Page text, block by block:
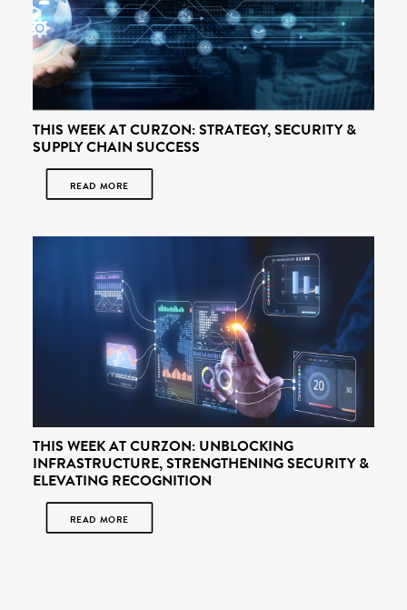
THIS WEEK AT CURZON: STRATEGY, SECURITY &
SUPPLY CHAIN SUCCESS
READ MORE
THIS WEEK AT CURZON: UNBLOCKING
INFRASTRUCTURE, STRENGTHENING SECURITY &
ELEVATING RECOGNITION
READ MORE